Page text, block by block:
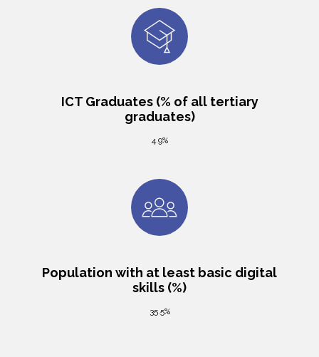
ICT Graduates (% of all tertiary
graduates)
4.9%
Population with at least basic digital
skills (%)
35.5%